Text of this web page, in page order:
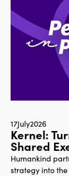
17July2026
Kernel:
Shared
Humankind
strategy into